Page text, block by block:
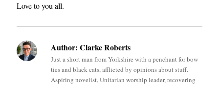
Love to you all.
Author: Clarke Roberts
Just a short man from Yorkshire with a penchant for bow
ties and black cats, afflicted by opinions about stuff.
Aspiring novelist, Unitarian worship leader, recovering